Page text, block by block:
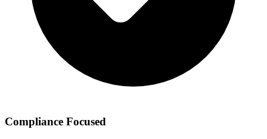
Compliance Focused